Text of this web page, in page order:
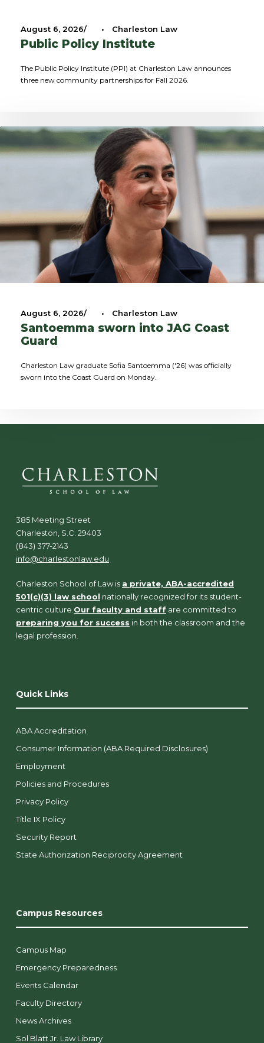
August 6, 2026 • Charleston Law
Public Policy Institute
The Public Policy Institute (PPI) at Charleston Law announces
three new community partnerships for Fall 2026.
August 6, 2026 • Charleston Law
Santoemma sworn into JAG Coast
Guard
Charleston Law graduate Sofia Santoemma ('26) was officially
sworn into the Coast Guard on Monday.
385 Meeting Street
Charleston, S.C. 29403
(843) 377-2143
info@charlestonlaw.edu
Charleston School of Law is a private, ABA-accredited
501(c)(3) law school nationally recognized for its student-
centric culture. Our faculty and staff are committed to
preparing you for success in both the classroom and the
legal profession.
Quick Links
ABA Accreditation
Consumer Information (ABA Required Disclosures)
Employment
Policies and Procedures
Privacy Policy
Title IX Policy
Security Report
State Authorization Reciprocity Agreement
Campus Resources
Campus Map
Emergency Preparedness
Events Calendar
Faculty Directory
News Archives
Sol Blatt Jr. Law Library